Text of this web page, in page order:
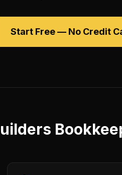
Start Free — No Credit